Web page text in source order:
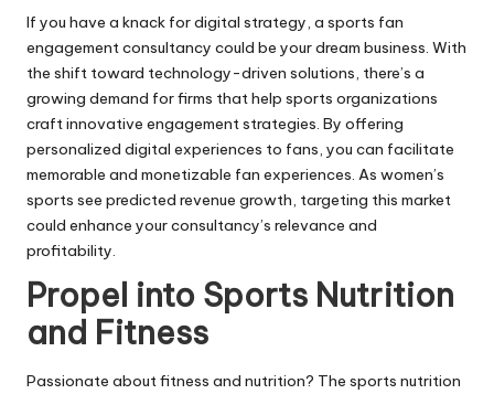
If you have a knack for digital strategy, a sports fan
engagement consultancy could be your dream business. With
the shift toward technology-driven solutions, there’s a
growing demand for firms that help sports organizations
craft innovative engagement strategies. By offering
personalized digital experiences to fans, you can facilitate
memorable and monetizable fan experiences. As women’s
sports see predicted revenue growth, targeting this market
could enhance your consultancy’s relevance and
profitability.
Propel into Sports Nutrition
and Fitness
Passionate about fitness and nutrition? The sports nutrition